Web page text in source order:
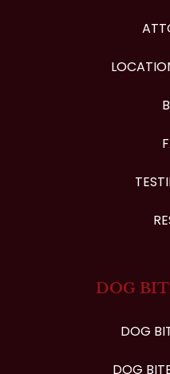
DOG
DOG
DOG